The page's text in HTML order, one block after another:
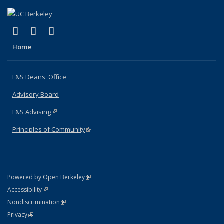
X (formerly Twitter)
(link is external)
LinkedIn
(link is external)
Home
L&S Deans' Office
Advisory Board
L&S Advising(link is external)
Principles of Community(link is external)
Powered by Open Berkeley(link is external)
AccessibilityStatement
(link is external)
NondiscriminationPolicy Statement
(link is external)
PrivacyStatement
(link is external)